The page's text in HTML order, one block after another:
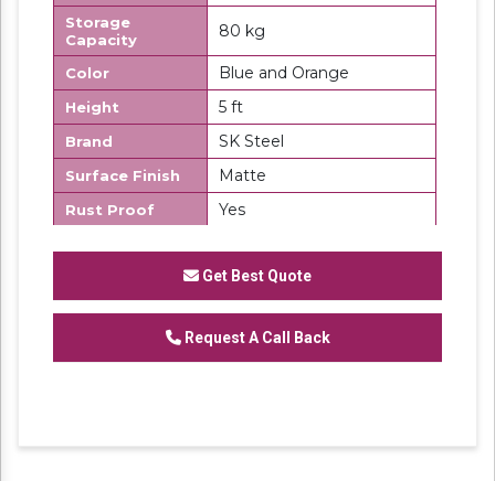
Storage
Capacity
80 kg
Color Blue and Orange
Height 5 ft
Brand SK Steel
Surface Finish Matte
Rust Proof Yes
Made in India
Pallet Rack are ideal for a variety of
applications including offices, retail
environments and storage areas. It’s a cost
Get Best Quote
Request A Call Back